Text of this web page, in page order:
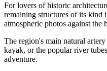
For lovers of historic
remaining structures of its kind
atmospheric photos against
The region's main natural artery
kayak, or the popular river
adventure.